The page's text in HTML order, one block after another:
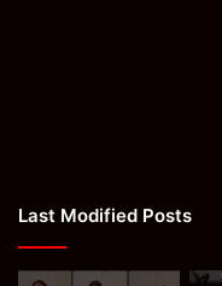
Last Modified Posts